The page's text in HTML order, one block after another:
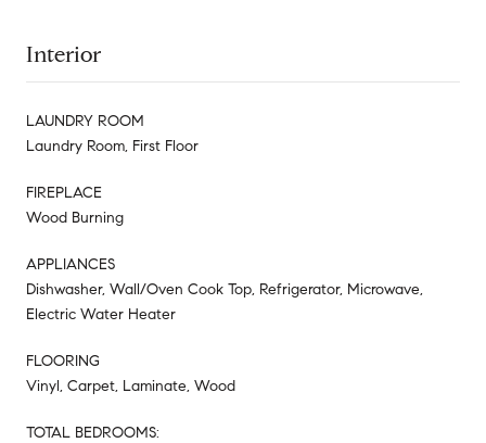
Interior
LAUNDRY ROOM
Laundry Room, First Floor
FIREPLACE
Wood Burning
APPLIANCES
Dishwasher, Wall/Oven Cook Top, Refrigerator, Microwave,
Electric Water Heater
FLOORING
Vinyl, Carpet, Laminate, Wood
TOTAL BEDROOMS: